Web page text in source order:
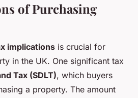
of Purchasing
implications is crucial for
in the UK. One significant tax
Tax (SDLT), which buyers
a property. The amount